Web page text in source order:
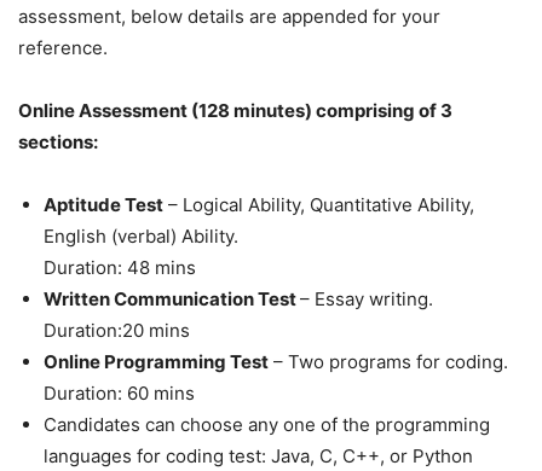
assessment, below details are appended for your
reference.
Online Assessment (128 minutes) comprising of 3
sections:
Aptitude Test – Logical Ability, Quantitative Ability,
English (verbal) Ability.
Duration: 48 mins
Written Communication Test– Essay writing.
Duration:20 mins
Online Programming Test – Two programs for coding.
Duration: 60 mins
Candidates can choose any one of the programming
languages for coding test: Java, C, C++, or Python